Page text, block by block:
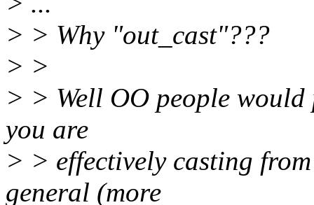
> > Why "out_cast"???
> >
> > Well OO people
you are
> > effectively casting
general (more